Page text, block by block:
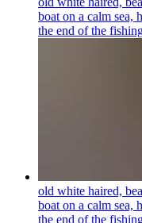
boat on a calm sea,
the end of the
old white haired,
boat on a calm sea,
the end of the